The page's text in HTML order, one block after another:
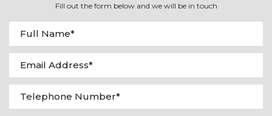
Fill out the form below and we will be in touch